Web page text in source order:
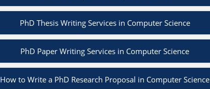
PhD Thesis Writing Services in Computer Science
PhD Paper Writing Services in Computer Science
How to Write a PhD Research Proposal in Computer Science